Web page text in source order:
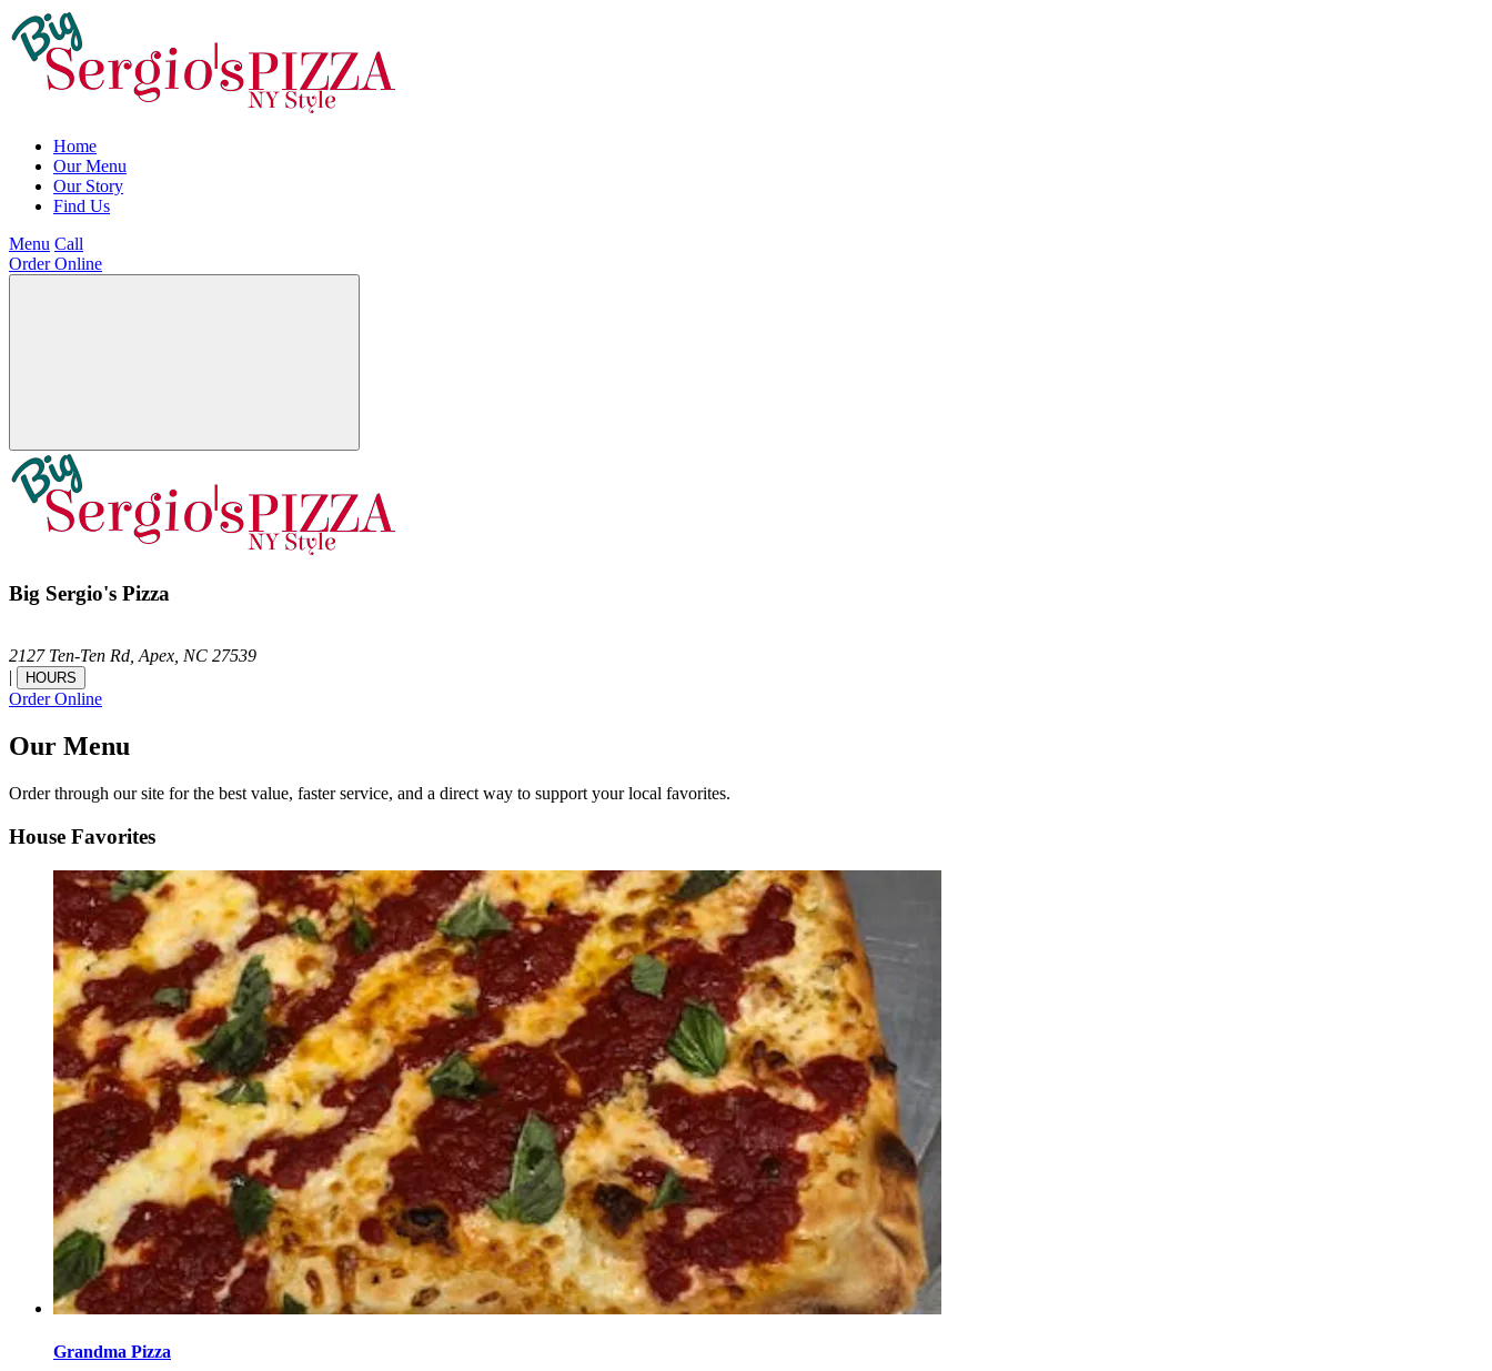
Home
Our Menu
Our Story
Find Us
Menu Call
Order Online
Big Sergio's Pizza
2127 Ten-Ten Rd,Apex, NC 27539
|
HOURS
Order Online
Our Menu
Order through our site for the best value, faster service, and a direct way to support your local favorites.
House Favorites
Grandma Pizza